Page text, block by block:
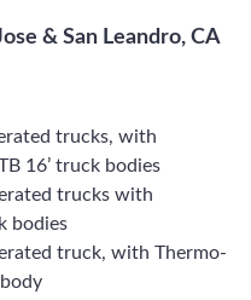
& San Leandro, CA
trucks, with
16’ truck bodies
trucks with
bodies
truck, with Thermo-